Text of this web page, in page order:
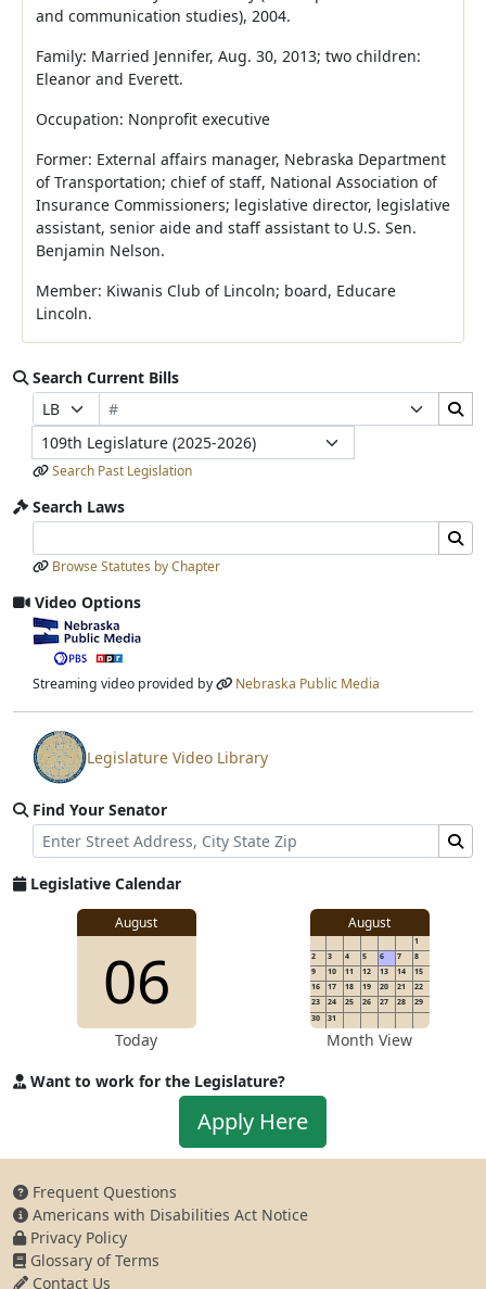
and communication studies), 2004.
Family: Married Jennifer, Aug. 30, 2013; two children:
Eleanor and Everett.
Occupation: Nonprofit executive
Former: External affairs manager, Nebraska Department
of Transportation; chief of staff, National Association of
Insurance Commissioners; legislative director, legislative
assistant, senior aide and staff assistant to U.S. Sen.
Benjamin Nelson.
Member: Kiwanis Club of Lincoln; board, Educare
Lincoln.
Search Current Bills
Prefix Selection
Bill Number Suffix Selection
Search Bills Submit
Legislature
Search Past Legislation
Search Laws
Browse Statutes by Chapter
Video Options
View video stream
Streaming video provided by Nebraska Public Media
View video stream
Legislature Video Library
Find Your Senator
Street Address
Find Senator for Address
Legislative Calendar
August
06
Today
August
1
2
3 4 5 6 7
8
9
10 11 12 13 14
15
16
17 18 19 20 21
22
23
24 25 26 27 28
29
30
31
Month View
Want to work for the Legislature?
Apply to work for the Legislature
Apply Here
Frequent Questions
Americans with Disabilities Act Notice
Privacy Policy
Glossary of Terms
Contact Us